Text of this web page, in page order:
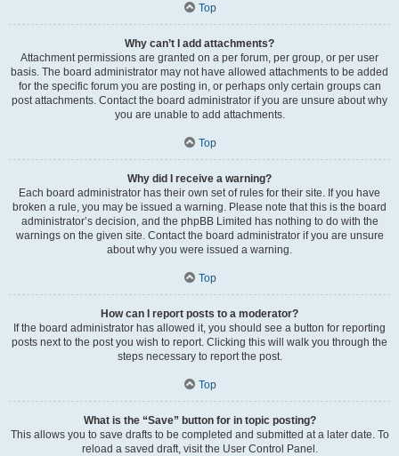
Top
Why can’t I add attachments?
Attachment permissions are granted on a per forum, per group, or per user
basis. The board administrator may not have allowed attachments to be added
for the specific forum you are posting in, or perhaps only certain groups can
post attachments. Contact the board administrator if you are unsure about why
you are unable to add attachments.
Top
Why did I receive a warning?
Each board administrator has their own set of rules for their site. If you have
broken a rule, you may be issued a warning. Please note that this is the board
administrator’s decision, and the phpBB Limited has nothing to do with the
warnings on the given site. Contact the board administrator if you are unsure
about why you were issued a warning.
Top
How can I report posts to a moderator?
If the board administrator has allowed it, you should see a button for reporting
posts next to the post you wish to report. Clicking this will walk you through the
steps necessary to report the post.
Top
What is the “Save” button for in topic posting?
This allows you to save drafts to be completed and submitted at a later date. To
reload a saved draft, visit the User Control Panel.